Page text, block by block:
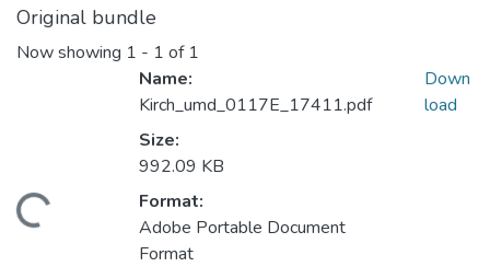
Original bundle
Now showing 1 - 1 of 1
Name:
Kirch_umd_0117E_17411.pdf
Size:
992.09 KB
Format:
Adobe Portable Document
Format
Down
load